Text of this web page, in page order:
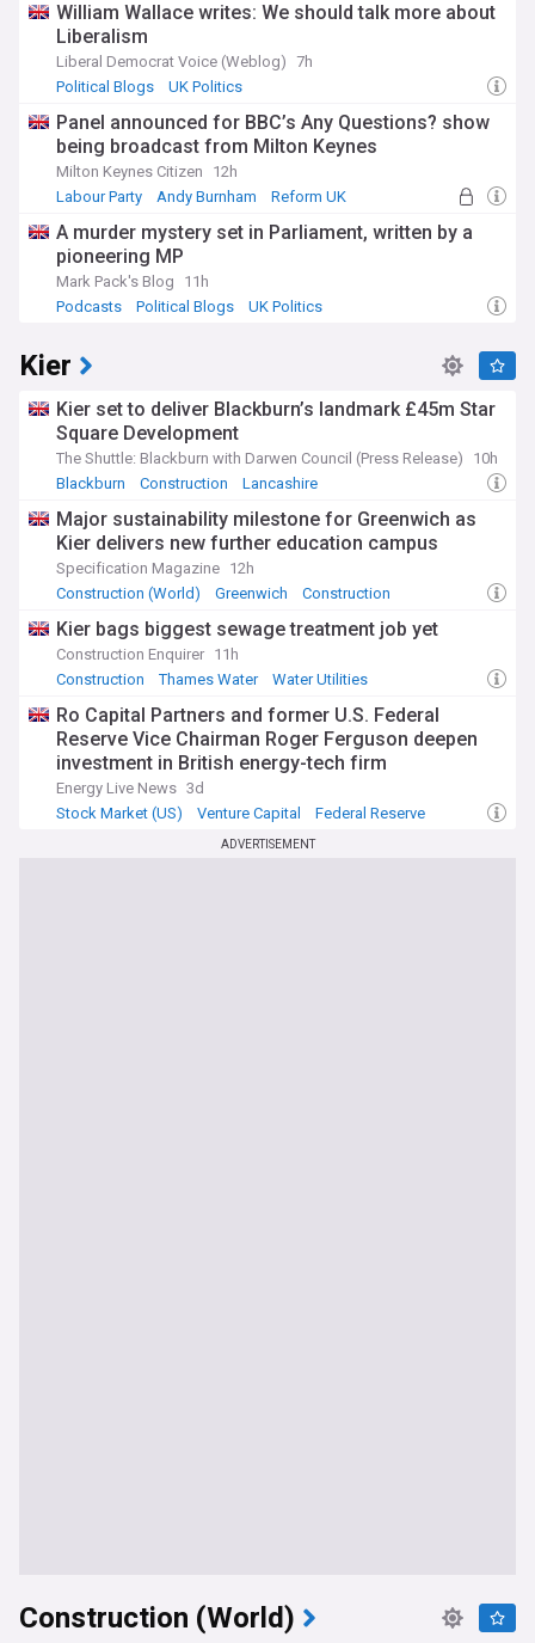
William Wallace writes: We should talk more about
Liberalism
Liberal Democrat Voice (Weblog) 7h
Political Blogs
UK Politics
Panel announced for BBC’s Any Questions? show
being broadcast from Milton Keynes
Milton Keynes Citizen
12h
Labour Party
Andy Burnham Reform UK
A murder mystery set in Parliament, written by a
pioneering MP
Mark Pack's Blog
11h
Podcasts
Political Blogs UK Politics
Kier
Kier set to deliver Blackburn’s landmark £45m Star
Square Development
The Shuttle: Blackburn with Darwen Council (Press Release)
10h
Blackburn
Construction Lancashire
Major sustainability milestone for Greenwich as
Kier delivers new further education campus
Specification Magazine 12h
Construction (World)
Greenwich Construction
Kier bags biggest sewage treatment job yet
Construction Enquirer 11h
Construction
Thames Water Water Utilities
Ro Capital Partners and former U.S. Federal
Reserve Vice Chairman Roger Ferguson deepen
investment in British energy-tech firm
measurable.energy
Energy Live News 3d
Stock Market (US)
Venture Capital Federal Reserve
ADVERTISEMENT
Construction (World)